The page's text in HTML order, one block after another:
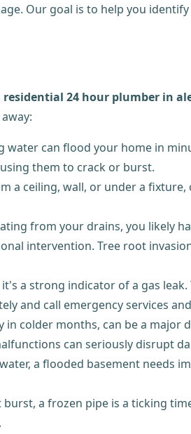
Our goal is to help you
residential 24 hour plumber in
can flood your home in
them to crack or burst.
a ceiling, wall, or under a
from your drains, you likely
intervention. Tree root
a strong indicator of a gas
and call emergency services
in colder months, can be a
can seriously disrupt
a flooded basement needs
a frozen pipe is a ticking